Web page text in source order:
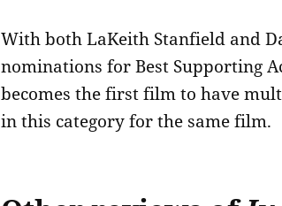
With both LaKeith Stanfield and
nominations for Best Supporting
becomes the first film to have
in this category for the same film.